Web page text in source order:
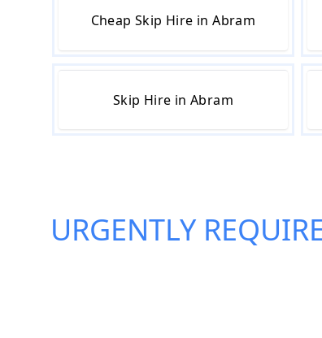
Cheap Skip Hire in Abram
Skip Hire in Abram
URGENTLY